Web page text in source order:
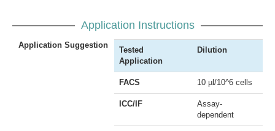
Application Instructions
Application Suggestion
Tested
Application
Dilution
FACS 10 µl/10^6 cells
ICC/IF
Assay-
dependent